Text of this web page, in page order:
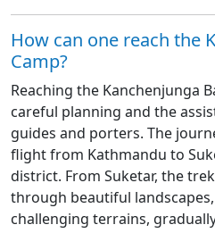
How can one reach the
Camp?
Reaching the Kanchenjunga
careful planning and the
guides and porters. The
flight from Kathmandu to
district. From Suketar, the
through beautiful
challenging terrains,